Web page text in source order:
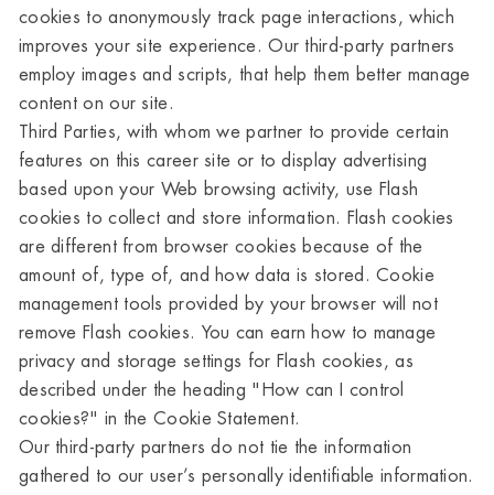
cookies to anonymously track page interactions, which
improves your site experience. Our third-party partners
employ images and scripts, that help them better manage
content on our site.
Third Parties, with whom we partner to provide certain
features on this career site or to display advertising
based upon your Web browsing activity, use Flash
cookies to collect and store information. Flash cookies
are different from browser cookies because of the
amount of, type of, and how data is stored. Cookie
management tools provided by your browser will not
remove Flash cookies. You can earn how to manage
privacy and storage settings for Flash cookies, as
described under the heading "How can I control
cookies?" in the Cookie Statement.
Our third-party partners do not tie the information
gathered to our user’s personally identifiable information.